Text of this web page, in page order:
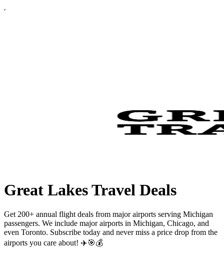
Great Lakes Travel Deals
Get 200+ annual flight deals from major airports serving Michigan
passengers. We include major airports in Michigan, Chicago, and
even Toronto. Subscribe today and never miss a price drop from the
airports you care about! ✈️🎯💰